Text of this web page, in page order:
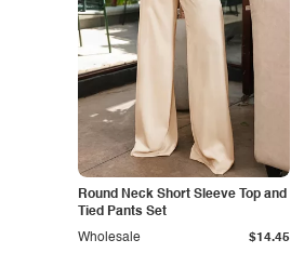
Round Neck Short Sleeve Top and
Tied Pants Set
Wholesale $14.45